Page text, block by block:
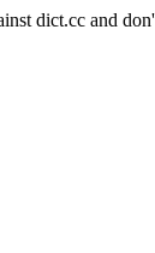
dict.cc and